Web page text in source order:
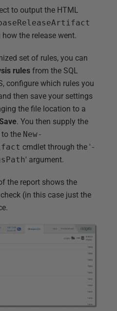
to output the HTML
the release went.
set of rules, you can
rules from the SQL
configure which rules you
then save your settings
the file location to a
. You then supply the
the New-
cmdlet through the ' -
' argument.
the report shows the
(in this case just the